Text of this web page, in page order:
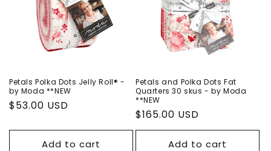
Petals Polka Dots Jelly Roll® -
by Moda **NEW
Regular
$53.00 USD
Add to cart
Petals and Polka Dots Fat
Quarters 30 skus - by Moda
**NEW
Regular
price
$165.00 USD
Add to cart